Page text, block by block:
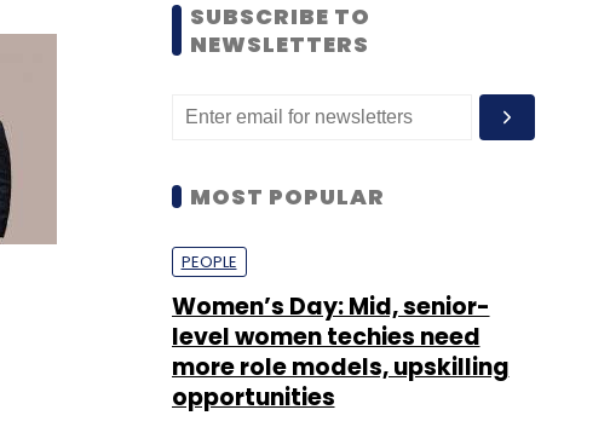
SUBSCRIBE TO
NEWSLETTERS
MOST POPULAR
PEOPLE
Women’s Day: Mid, senior-
level women techies need
more role models, upskilling
opportunities